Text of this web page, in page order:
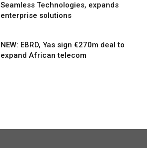
Seamless Technologies, expands
enterprise solutions
NEW: EBRD, Yas sign €270m deal to
expand African telecom